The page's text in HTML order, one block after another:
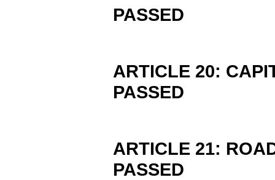
PASSED
ARTICLE 20:
PASSED
ARTICLE 21:
PASSED